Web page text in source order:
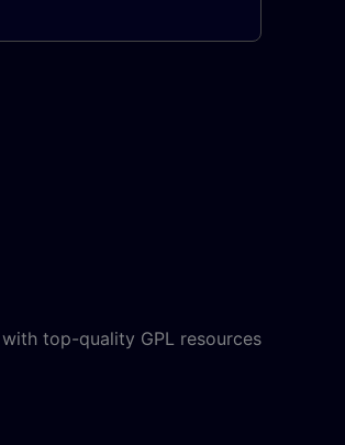
top-quality GPL resources